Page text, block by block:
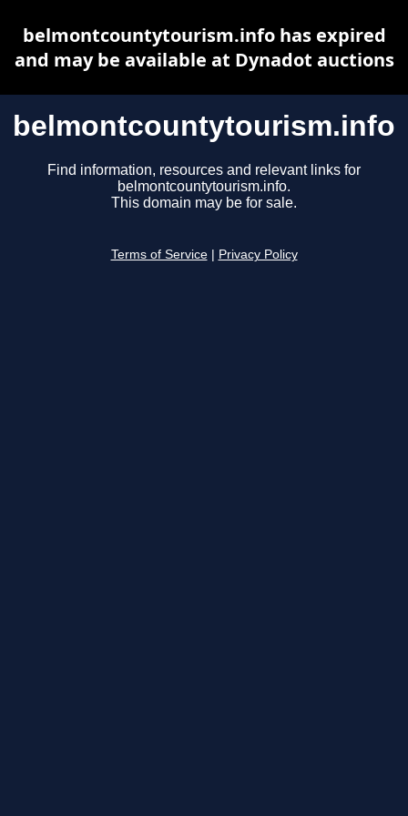
belmontcountytourism.info
Find information, resources and relevant links for
belmontcountytourism.info.
This domain may be for sale.
Terms of Service Privacy Policy
belmontcountytourism.info has expired
and may be available at Dynadot auctions